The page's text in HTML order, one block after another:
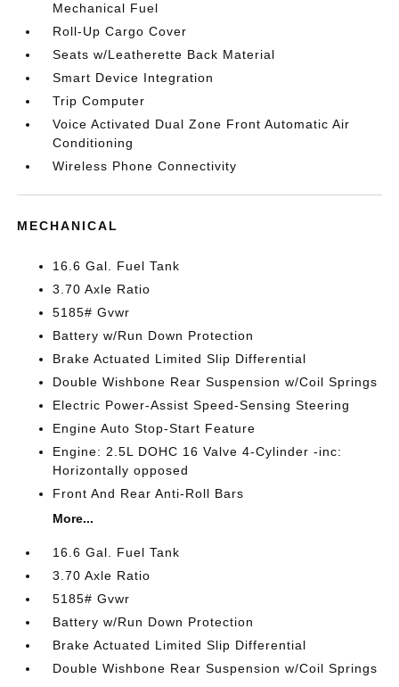
Mechanical Fuel
Roll-Up Cargo Cover
Seats w/Leatherette Back Material
Smart Device Integration
Trip Computer
Voice Activated Dual Zone Front Automatic Air
Conditioning
Wireless Phone Connectivity
MECHANICAL
16.6 Gal. Fuel Tank
3.70 Axle Ratio
5185# Gvwr
Battery w/Run Down Protection
Brake Actuated Limited Slip Differential
Double Wishbone Rear Suspension w/Coil Springs
Electric Power-Assist Speed-Sensing Steering
Engine Auto Stop-Start Feature
Engine: 2.5L DOHC 16 Valve 4-Cylinder -inc:
Horizontally opposed
Front And Rear Anti-Roll Bars
More...
16.6 Gal. Fuel Tank
3.70 Axle Ratio
5185# Gvwr
Battery w/Run Down Protection
Brake Actuated Limited Slip Differential
Double Wishbone Rear Suspension w/Coil Springs